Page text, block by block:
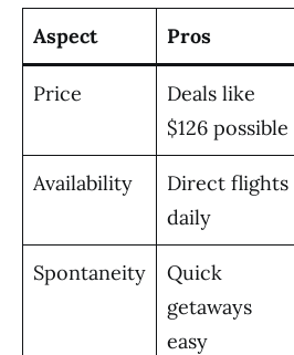
Aspect Pros
Price
Deals like
$126 possible
Availability
Direct flights
daily
Spontaneity
Quick
getaways
easy